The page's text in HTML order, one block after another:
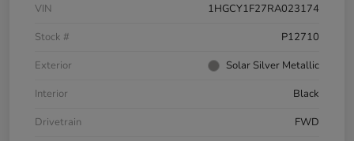
VIN
1HGCY1F27RA023174
Stock #
P12710
Exterior
Solar Silver Metallic
Interior
Black
Drivetrain
FWD